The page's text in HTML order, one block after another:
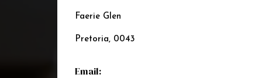
Faerie Glen
Pretoria, 0043
Email: